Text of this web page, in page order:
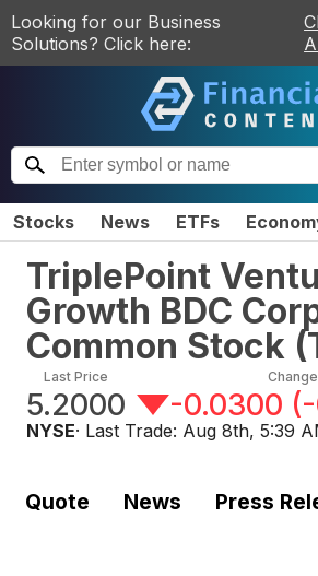
Looking for our Business
Solutions? Click here:
Stocks News ETFs
TriplePoint
Growth BDC
Common Stock (
Last Price
5.2000
Change
-0.0300 (
NYSE· Last Trade: Aug 8th, 5:39
Quote News Press